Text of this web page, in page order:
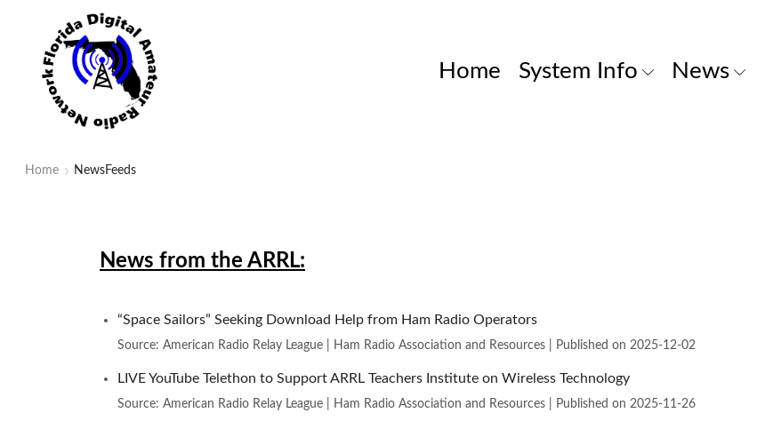
Home System Info News
Home NewsFeeds
News from the ARRL:
“Space Sailors” Seeking Download Help from Ham Radio Operators
Source: American Radio Relay League | Ham Radio Association and Resources Published on 2025-12-02
LIVE YouTube Telethon to Support ARRL Teachers Institute on Wireless Technology
Source: American Radio Relay League | Ham Radio Association and Resources Published on 2025-11-26